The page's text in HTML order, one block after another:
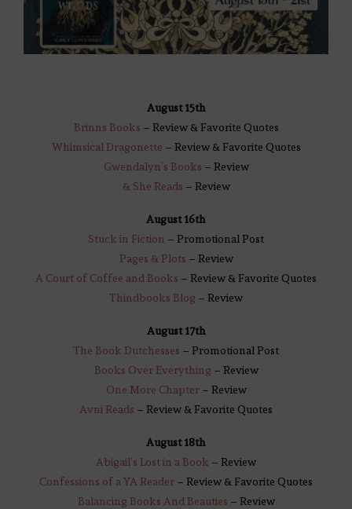
August 15th
Brinns Books – Review & Favorite Quotes
Whimsical Dragonette – Review & Favorite Quotes
Gwendalyn’s Books – Review
& She Reads – Review
August 16th
Stuck in Fiction – Promotional Post
Pages & Plots – Review
A Court of Coffee and Books – Review & Favorite Quotes
Thindbooks Blog – Review
August 17th
The Book Dutchesses – Promotional Post
Books Over Everything – Review
One More Chapter– Review
Avni Reads – Review & Favorite Quotes
August 18th
Abigail’s Lost in a Book – Review
Confessions of a YA Reader – Review & Favorite Quotes
Balancing Books And Beauties – Review